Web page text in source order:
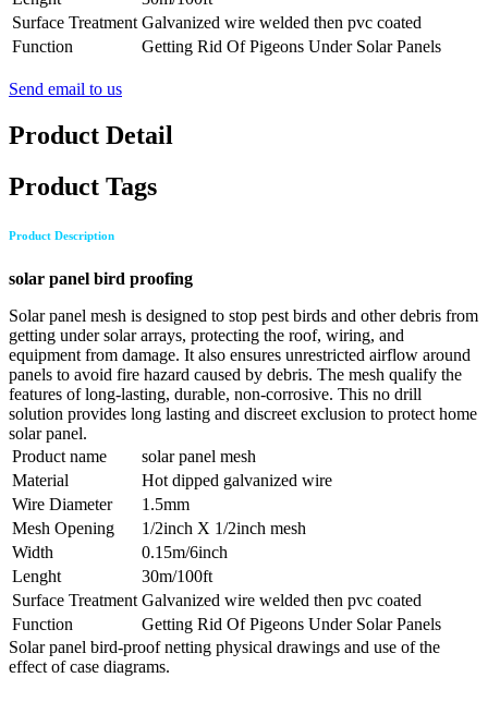
Surface Treatment Galvanized wire welded then pvc coated
Function
Getting Rid Of Pigeons Under Solar Panels
Send email to us
Product Detail
Product Tags
Product Description
solar panel bird proofing
Solar panel mesh is designed to stop pest birds and other debris from
getting under solar arrays, protecting the roof, wiring, and
equipment from damage. It also ensures unrestricted airflow around
panels to avoid fire hazard caused by debris. The mesh qualify the
features of long-lasting, durable, non-corrosive. This no drill
solution provides long lasting and discreet exclusion to protect home
solar panel.
Product name
solar panel mesh
Material
Hot dipped galvanized wire
Wire Diameter
1.5mm
Mesh Opening
1/2inch X 1/2inch mesh
Width
0.15m/6inch
Lenght
30m/100ft
Surface Treatment Galvanized wire welded then pvc coated
Function
Getting Rid Of Pigeons Under Solar Panels
Solar panel bird-proof netting physical drawings and use of the
effect of case diagrams.